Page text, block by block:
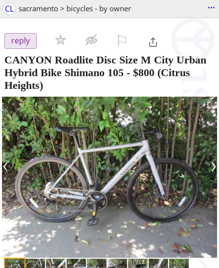
CL sacramento > bicycles - by owner ...
reply
CANYON Roadlite Disc Size M City Urban
Hybrid Bike Shimano 105 - $800 (Citrus
Heights)
‹ ›